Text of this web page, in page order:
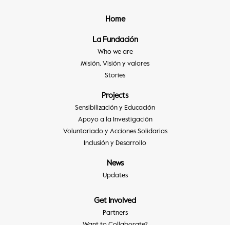
Home
La Fundación
Who we are
Misión, Visión y valores
Stories
Projects
Sensibilización y Educación
Apoyo a la Investigación
Voluntariado y Acciones Solidarias
Inclusión y Desarrollo
News
Updates
Get Involved
Partners